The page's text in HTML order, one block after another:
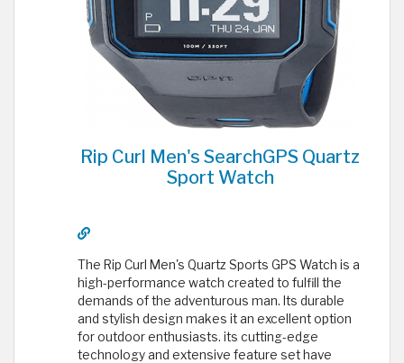
Rip Curl Men's SearchGPS Quartz
Sport Watch
The Rip Curl Men's Quartz Sports GPS Watch is a
high-performance watch created to fulfill the
demands of the adventurous man. Its durable
and stylish design makes it an excellent option
for outdoor enthusiasts. its cutting-edge
technology and extensive feature set have